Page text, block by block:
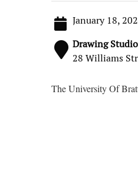
January 18,
Drawing Studio
28 Williams
The University Of